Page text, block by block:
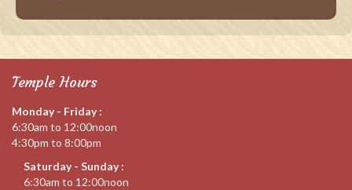
Temple Hours
Monday - Friday :
6:30am to 12:00noon
4:30pm to 8:00pm
Saturday - Sunday :
6:30am to 12:00noon